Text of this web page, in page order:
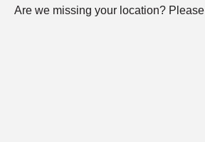
Are we missing your location? Please